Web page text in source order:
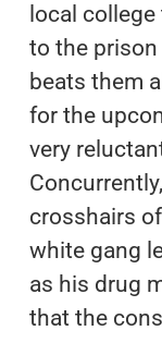
local
to the prison
beats them
for the
very
crosshairs
white gang
as his drug
that the